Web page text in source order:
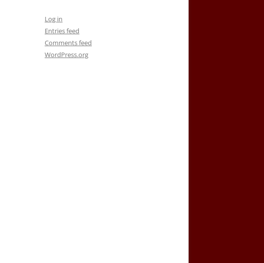
Log in
Entries feed
Comments feed
WordPress.org